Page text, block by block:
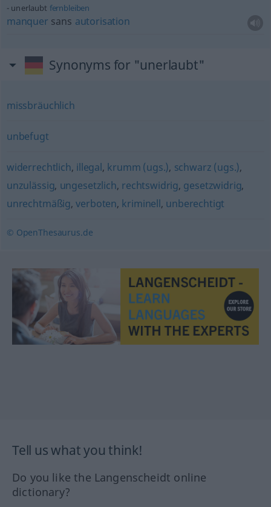
unerlaubt fernbleiben
manquer sans autorisation
Synonyms for "unerlaubt"
missbräuchlich
unbefugt
widerrechtlich, illegal, krumm (ugs.), schwarz (ugs.),
unzulässig, ungesetzlich, rechtswidrig, gesetzwidrig,
unrechtmäßig,verboten, kriminell, unberechtigt
© OpenThesaurus.de
Tell us what you think!
Do you like the Langenscheidt online
dictionary?